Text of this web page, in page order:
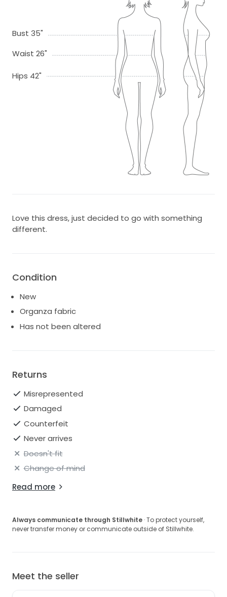
Bust 35"
Waist 26"
Hips 42"
Love this dress, just decided to go with something
different.
Condition
New
Organza fabric
Has not been altered
Returns
Misrepresented
Damaged
Counterfeit
Never arrives
Doesn't fit
Change of mind
Read more
Always communicate through Stillwhite · To protect yourself,
never transfer money or communicate outside of Stillwhite.
Meet the seller